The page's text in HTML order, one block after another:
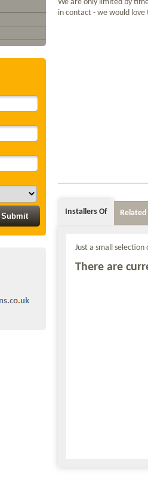
We are only limited by
in contact - we would love
Installers Of
Just a small
There are